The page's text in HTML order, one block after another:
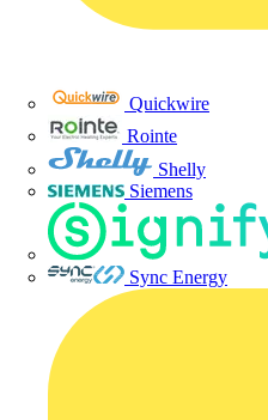
Quickwire
Rointe
Shelly
Siemens
Sync Energy